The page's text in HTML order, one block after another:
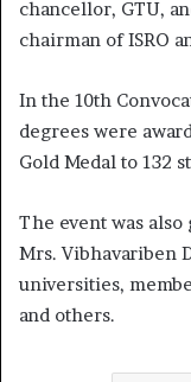
chancellor, GTU,
chairman of ISRO
In the 10th
degrees were
Gold Medal to 132
The event was
Mrs. Vibhavariben
universities,
and others.